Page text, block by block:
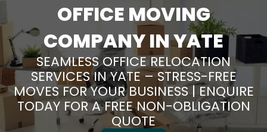
OFFICE MOVING
COMPANY IN YATE
SEAMLESS OFFICE RELOCATION
SERVICES IN YATE – STRESS-FREE
MOVES FOR YOUR BUSINESS | ENQUIRE
TODAY FOR A FREE NON-OBLIGATION
QUOTE